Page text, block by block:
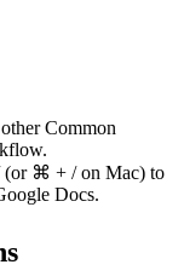
Common
(or ⌘ + /on Mac) to
Docs.